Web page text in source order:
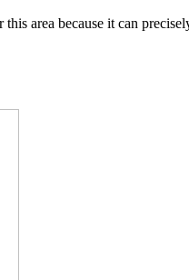
area because it can